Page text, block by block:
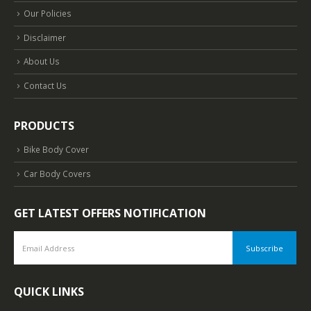
Our Policies
Disclaimer
About Us
Contact Us
PRODUCTS
Bike Body Cover
Car Body Covers
GET LATEST OFFERS NOTIFICATION
QUICK LINKS